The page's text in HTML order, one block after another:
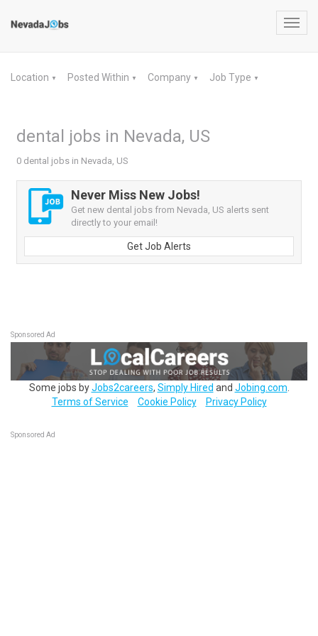
Location ▼ Posted Within ▼ Company ▼ Job Type ▼
dental jobs in Nevada, US
0 dental jobs in Nevada, US
Never Miss New Jobs!
Get new dental jobs from Nevada, US alerts sent
directly to your email!
Get Job Alerts
Sponsored Ad
Some jobs byJobs2careers, Simply Hired and Jobing.com
Terms of Service
Cookie Policy Privacy Policy
Sponsored Ad